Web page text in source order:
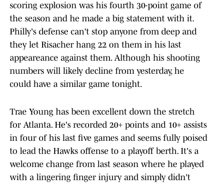
scoring explosion was his fourth 30-point game of
the season and he made a big statement with it.
Philly's defense can't stop anyone from deep and
they let Risacher hang 22 on them in his last
appeareance against them. Although his shooting
numbers will likely decline from yesterday, he
could have a similar game tonight.
Trae Young has been excellent down the stretch
for Atlanta. He's recorded 20+ points and 10+ assists
in four of his last five games and seems fully poised
to lead the Hawks offense to a playoff berth. It's a
welcome change from last season where he played
with a lingering finger injury and simply didn't